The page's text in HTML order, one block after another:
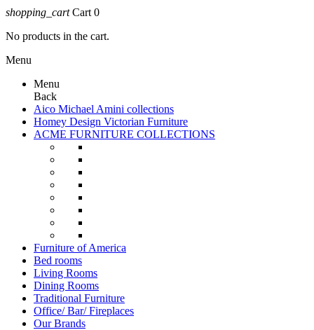
shopping_cart Cart 0
No products in the cart.
Menu
Menu
Back
Aico Michael Amini collections
Homey Design Victorian Furniture
ACME FURNITURE COLLECTIONS
Furniture of America
Bed rooms
Living Rooms
Dining Rooms
Traditional Furniture
Office/ Bar/ Fireplaces
Our Brands